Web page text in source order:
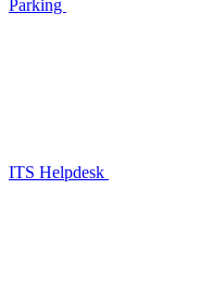
Parking
ITS Helpdesk